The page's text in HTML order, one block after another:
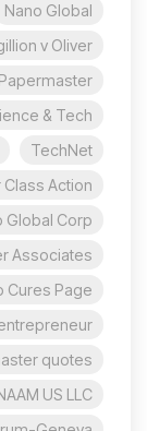
Nano Global
v Oliver
& Tech
TechNet
Action
Global Corp
Associates
Cures Page
quotes
US LLC